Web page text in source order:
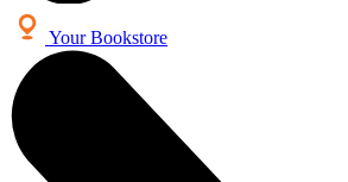
Your Bookstore